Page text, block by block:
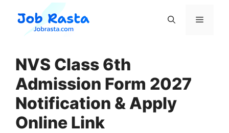
content
Menu
NVS Class 6th
Admission Form 2027
Notification & Apply
Online Link